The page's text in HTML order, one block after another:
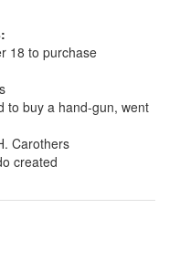
18 to purchase
to buy a hand-gun, went
Carothers
created